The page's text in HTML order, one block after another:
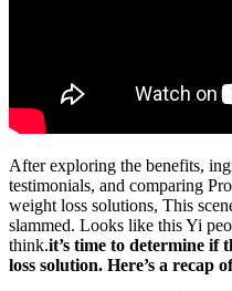
After exploring the benefits,
testimonials, and comparing
weight loss solutions, This
slammed. Looks like this Yi
think.it’s time to determine if
loss solution. Here’s a recap